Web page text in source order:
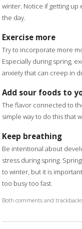
winter. Notice if getting up
the day.
Exercise more
Try to incorporate more
Especially during spring,
anxiety that can creep in
Add sour foods to
The flavor connected to
simple way to do this that
Keep breathing
Be intentional about
stress during spring.
to winter, but it is
too busy too fast.
Both comments and